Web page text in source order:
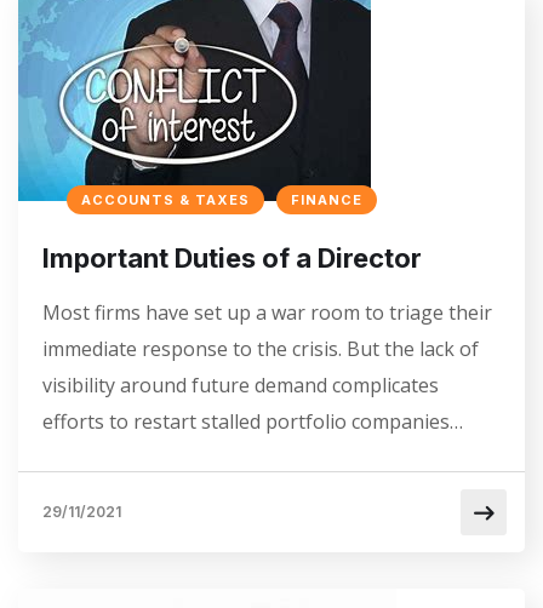
ACCOUNTS & TAXES FINANCE
Important Duties of a Director
Most firms have set up a war room to triage their
immediate response to the crisis. But the lack of
visibility around future demand complicates
efforts to restart stalled portfolio companies…
29/11/2021